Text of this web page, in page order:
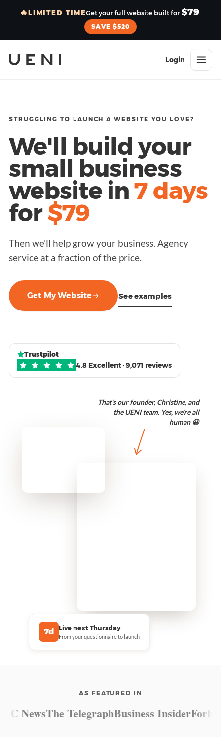
🔥LIMITED TIMEGet your full website built for $79
SAVE $520
Login
STRUGGLING TO LAUNCH A WEBSITE YOU LOVE?
We'll build your
small business
website in7 days
for$79
Then we'll help grow your business. Agency
service at a fraction of the price.
Get My Website See examples
Trustpilot
4.8 Excellent · 9,071 reviews
7d Live next Thursday
From your questionnaire to launch
That's our founder, Christine, and
the UENI team. Yes, we're all
human 😀
AS FEATURED IN
NewsThe TelegraphBusiness InsiderForbes